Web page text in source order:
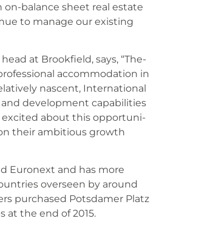
balan­ce sheet real estate
to mana­ge our exis­ting
at Brook­field, says, “The­
accom­mo­da­ti­on in
nas­cent, Inter­na­tio­nal
deve­lo­p­ment capa­bi­li­ties
exci­ted about this oppor­tu­ni­
their ambi­tious growth
Euron­ext and has more
over­seen by around
purcha­sed Pots­da­mer Platz
at the end of 2015.